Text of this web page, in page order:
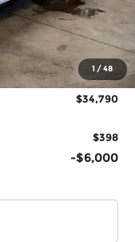
1 /48
$38,790
-$500
$38,290
-$3,500
$34,790
$398
-$6,000